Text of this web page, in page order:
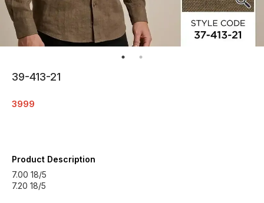
39-413-21
3999
Product Description
7.00 18/5
7.20 18/5